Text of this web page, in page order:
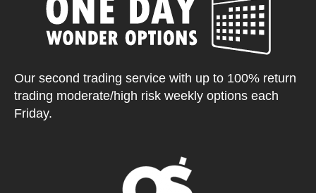
Our second trading service with up to 100% return
trading moderate/high risk weekly options each
Friday.